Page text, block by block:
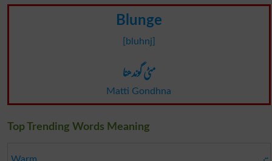
Blunge
[bluhnj]
مٹی گوندھنا
Matti Gondhna
Top Trending Words Meaning
Warm